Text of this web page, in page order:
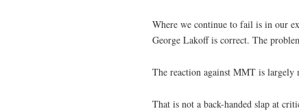
Where we continue to fail is in our
George Lakoff is correct. The
The reaction against MMT is largely
That is not a back-handed slap at